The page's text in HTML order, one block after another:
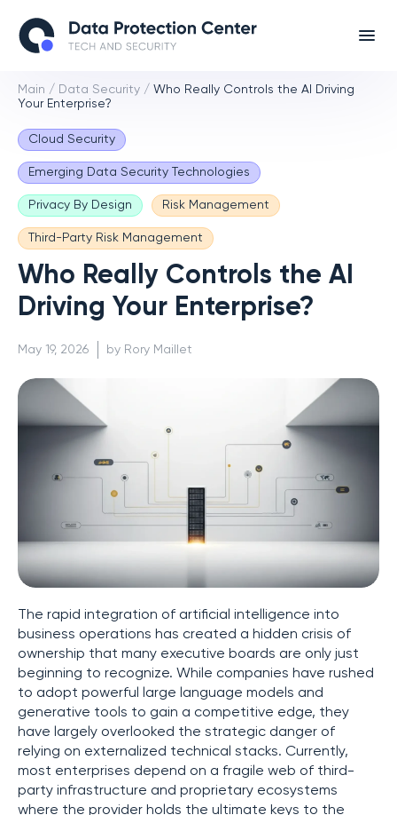
Main / Data Security / Who Really Controls the AI Driving
Your Enterprise?
Cloud Security
Emerging Data Security Technologies
Privacy By Design Risk Management
Third-Party Risk Management
Who Really Controls the AI
Driving Your Enterprise?
May 19, 2026 by Rory Maillet
The rapid integration of artificial intelligence into
business operations has created a hidden crisis of
ownership that many executive boards are only just
beginning to recognize. While companies have rushed
to adopt powerful large language models and
generative tools to gain a competitive edge, they
have largely overlooked the strategic danger of
relying on externalized technical stacks. Currently,
most enterprises depend on a fragile web of third-
party infrastructure and proprietary ecosystems
where the provider holds the ultimate keys to the